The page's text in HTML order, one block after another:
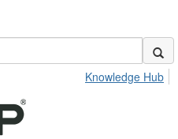
Knowledge Hub